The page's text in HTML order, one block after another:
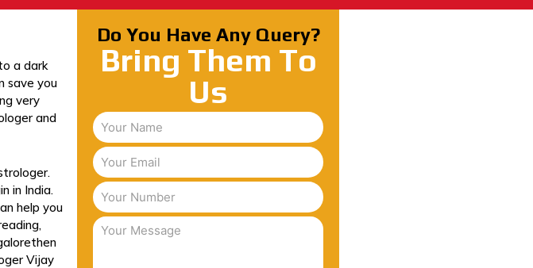
a dark
save you
very
and
in India.
help you
Vijay
Do You Have Any Query?
Bring Them To
Us